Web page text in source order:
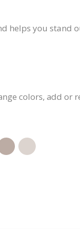
helps you stand
colors, add or